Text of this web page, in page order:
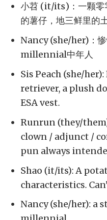
小苕 (it/its)：一颗零
的薯仔，地三鲜里的
Nancy (she/her)：
millennial中年人
Sis Peach (she/
retriever, a plush
ESA vest.
Runrun (they/
clown / adjunct /
pun always
Shao (it/its): A
characteristics.
Nancy (she/her): a